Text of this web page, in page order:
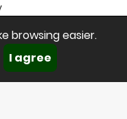
browsing easier.
I agree